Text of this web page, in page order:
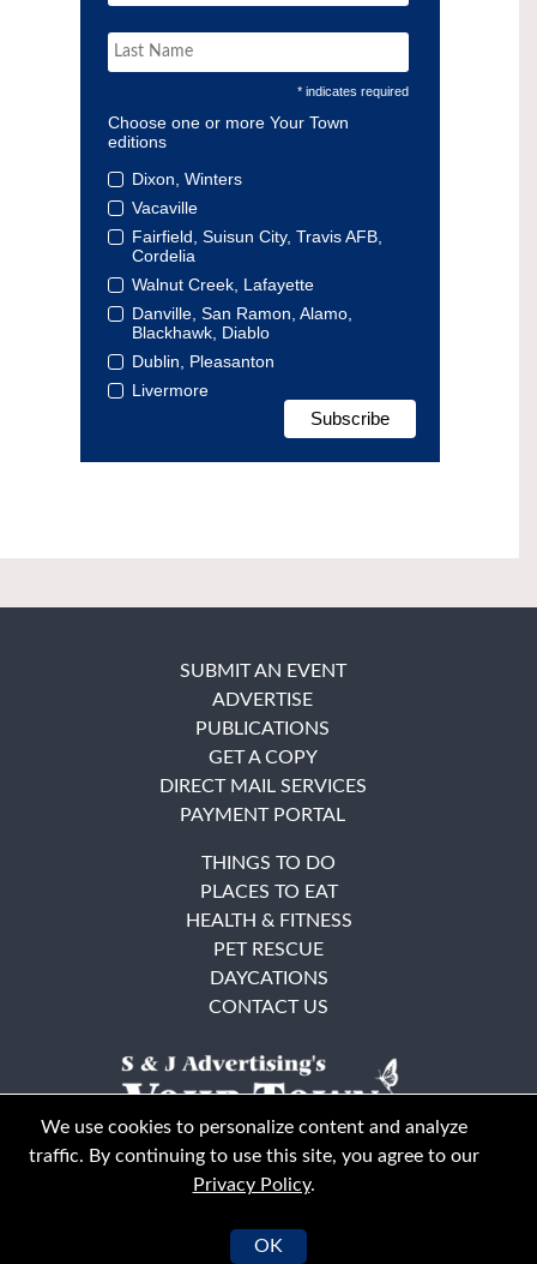
* indicates required
Choose one or more Your Town
editions
Dixon, Winters
Vacaville
Fairfield, Suisun City, Travis AFB,
Cordelia
Walnut Creek, Lafayette
Danville, San Ramon, Alamo,
Blackhawk, Diablo
Dublin, Pleasanton
Livermore
© Your Town Monthly 2026. All Rights Reserved
SUBMIT AN EVENT
ADVERTISE
PUBLICATIONS
GET A COPY
DIRECT MAIL SERVICES
PAYMENT PORTAL
THINGS TO DO
PLACES TO EAT
HEALTH & FITNESS
PET RESCUE
DAYCATIONS
CONTACT US
We use cookies to personalize content and analyze
traffic. By continuing to use this site, you agree to our
Privacy Policy.
OK